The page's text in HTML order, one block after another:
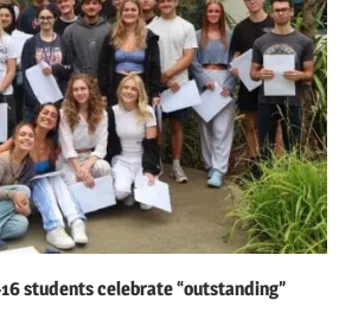
students celebrate “outstanding”